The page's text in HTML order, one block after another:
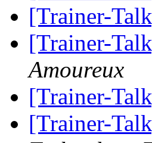
[Trainer-
[Trainer-
Amoureux
[Trainer-
[Trainer-